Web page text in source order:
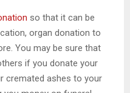
so that it can be
organ donation to
You may be sure that
if you donate your
cremated ashes to your